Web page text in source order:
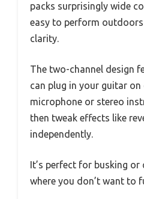
packs surprisingly wide
easy to perform
clarity.
The two-channel design
can plug in your guitar on
microphone or stereo
then tweak effects like
independently.
It’s perfect for busking or
where you don’t want to